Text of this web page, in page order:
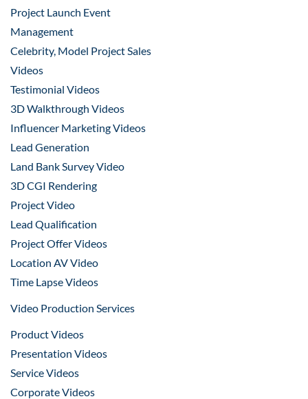
Project Launch Event
Management
Celebrity, Model Project Sales
Videos
Testimonial Videos
3D Walkthrough Videos
Influencer Marketing Videos
Lead Generation
Land Bank Survey Video
3D CGI Rendering
Project Video
Lead Qualification
Project Offer Videos
Location AV Video
Time Lapse Videos
Video Production Services
Product Videos
Presentation Videos
Service Videos
Corporate Videos